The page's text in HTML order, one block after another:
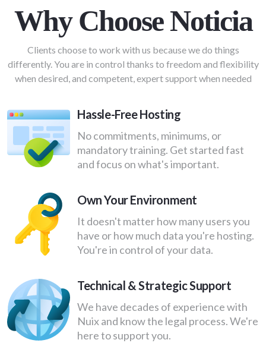
Why Choose Noticia
Clients choose to work with us because we do things
differently. You are in control thanks to freedom and flexibility
when desired, and competent, expert support when needed
Hassle-Free ​Hosting
No commitments, minimums, or
mandatory training. Get started fast
and focus on what's important.
Own Your Environment
It doesn't matter how many users you
have or how much data you're hosting.
You're in control of your data.
Technical & Strategic Support
We have decades of experience with
Nuix and know the legal process. ​We're
here to support you.